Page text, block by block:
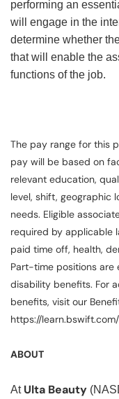
performing an
will engage in the
determine whether
that will enable the
functions of the job.
The pay range for this
pay will be based on
relevant education,
level, shift, geographic
needs. Eligible
required by applicable
paid time off, health,
Part-time positions are
disability benefits. For
benefits, visit our
https://
ABOUT
At Ulta Beauty